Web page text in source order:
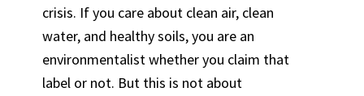
crisis. If you care about clean air, clean
water, and healthy soils, you are an
environmentalist whether you claim that
label or not. But this is not about